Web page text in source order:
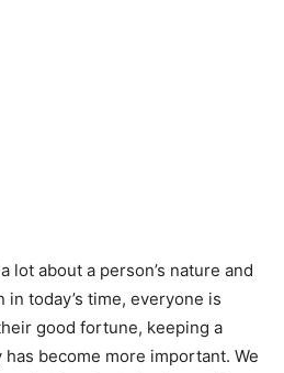
lot about a person’s nature and
today’s time, everyone is
good fortune, keeping a
become more important. We